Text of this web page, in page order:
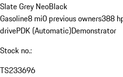
Slate Grey NeoBlack
Gasoline8 mi0 previous owners388
drivePDK (Automatic)Demonstrator
Stock no.:
TS233696